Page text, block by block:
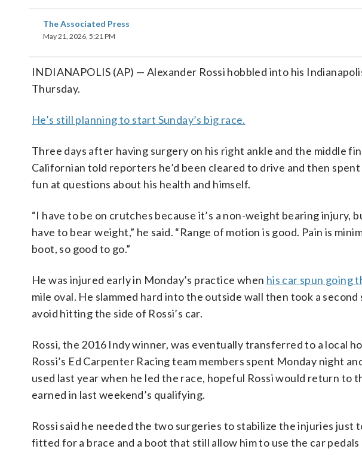
The Associated Press
May 21, 2026, 5:21 PM
INDIANAPOLIS (AP) — Alexander Rossi hobbled into his
Thursday.
He’s still planning to start Sunday’s big race.
Three days after having surgery on his right ankle and the middle
Californian told reporters he’d been cleared to drive and then
fun at questions about his health and himself.
“I have to be on crutches because it’s a non-weight bearing injury,
have to bear weight,” he said. “Range of motion is good. Pain is
boot, so good to go.”
He was injured early in Monday’s practice when his car spun going
mile oval. He slammed hard into the outside wall then took a
avoid hitting the side of Rossi’s car.
Rossi, the 2016 Indy winner, was eventually transferred to a local
Rossi’s Ed Carpenter Racing team members spent Monday night
used last year when he led the race, hopeful Rossi would return to
earned in last weekend’s qualifying.
Rossi said he needed the two surgeries to stabilize the injuries just
fitted for a brace and a boot that still allow him to use the car pedals